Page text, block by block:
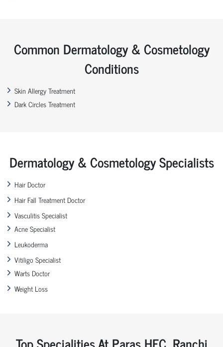
Common Dermatology & Cosmetology
Conditions
Skin Allergy Treatment
Dark Circles Treatment
Dermatology & Cosmetology Specialists
Hair Doctor
Hair Fall Treatment Doctor
Vasculitis Specialist
Acne Specialist
Leukoderma
Vitiligo Specialist
Warts Doctor
Weight Loss